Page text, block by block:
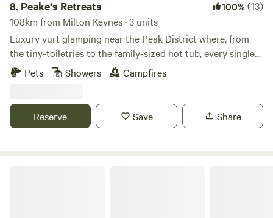
8. Peake's Retreats 100%(13)
108km from Milton Keynes · 3 units
Luxury yurt glamping near the Peak District where, from
the tiny-toiletries to the family-sized hot tub, every single
detail is covered
Pets Showers Campfires
Reserve Save Share